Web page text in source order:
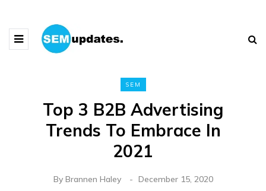
SEM
Top 3 B2B Advertising
Trends To Embrace In
2021
By Brannen Haley December 15, 2020